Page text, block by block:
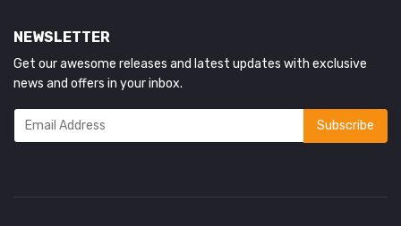
NEWSLETTER
Get our awesome releases and latest updates with exclusive
news and offers in your inbox.